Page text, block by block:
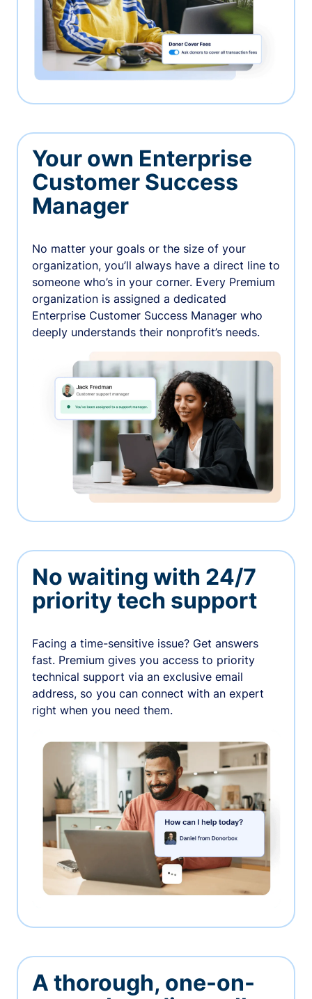
Your own Enterprise
Customer Success
Manager
No matter your goals or the size of your
organization, you’ll always have a direct line to
someone who’s in your corner. Every Premium
organization is assigned a dedicated
Enterprise Customer Success Manager who
deeply understands their nonprofit’s needs.
No waiting with 24/7
priority tech support
Facing a time-sensitive issue? Get answers
fast. Premium gives you access to priority
technical support via an exclusive email
address, so you can connect with an expert
right when you need them.
A thorough, one-on-